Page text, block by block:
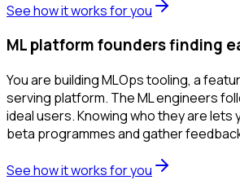
See how it works for you
ML platform founders finding
You are building MLOps tooling, a
serving platform. The ML engineers
ideal users. Knowing who they are lets
beta programmes and gather
See how it works for you